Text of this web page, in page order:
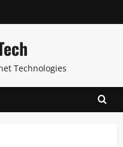
Technologies